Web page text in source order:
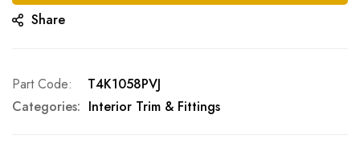
Share
Part Code
T4K1058PVJ
Categories: Interior Trim & Fittings